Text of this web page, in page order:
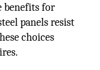
benefits for
panels resist
choices